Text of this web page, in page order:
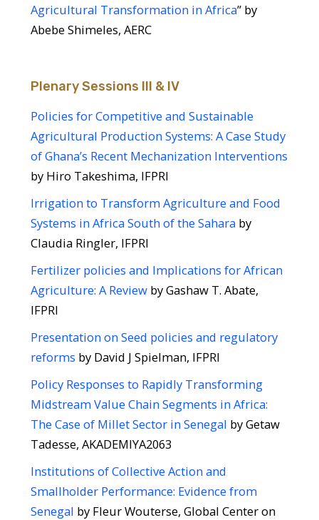
Agricultural Transformation in Africa” by
Abebe Shimeles, AERC
Plenary Sessions III & IV
Policies for Competitive and Sustainable
Agricultural Production Systems: A Case Study
of Ghana’s Recent Mechanization Interventions
by Hiro Takeshima, IFPRI
Irrigation to Transform​ Agriculture and Food
Systems​ in Africa South of the Sahara ​ by
Claudia Ringler, IFPRI
Fertilizer policies and Implications for African
Agriculture: A Reviewby Gashaw T. Abate​,
IFPRI
Presentation on Seed policies and regulatory
reforms ​ by David J Spielman, IFPRI
Policy Responses to Rapidly Transforming
Midstream Value Chain Segments in Africa:​
The Case of Millet Sector in Senegal by Getaw
Tadesse, AKADEMIYA2063
Institutions of Collective Action​ and
Smallholder Performance:​ Evidence from
Senegal by Fleur Wouterse, Global Center on